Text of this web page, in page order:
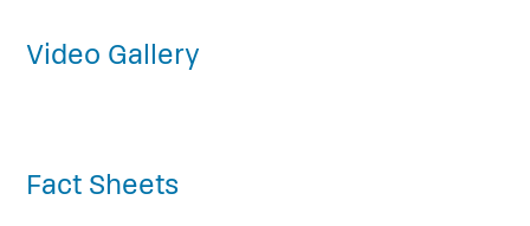
Video Gallery
Fact Sheets